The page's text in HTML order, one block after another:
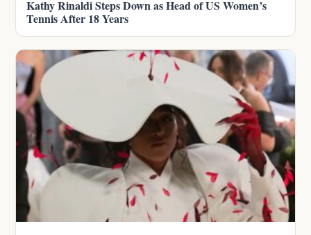
Kathy Rinaldi Steps Down as Head of US Women’s
Tennis After 18 Years